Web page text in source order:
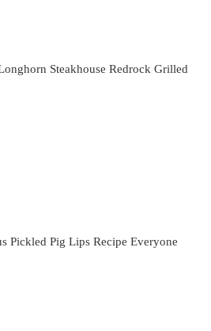
Steakhouse Redrock Grilled
Pickled Pig Lips Recipe Everyone